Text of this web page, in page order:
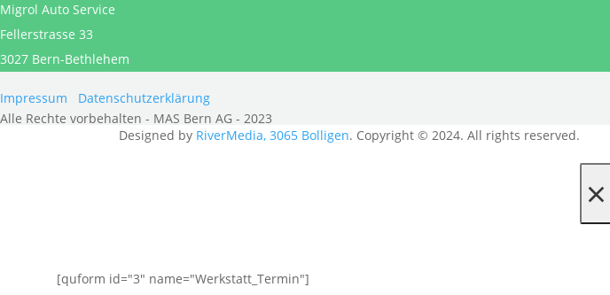
Migrol Auto Service
Fellerstrasse 33
3027 Bern-Bethlehem
Impressum
Datenschutzerklärung
Alle Rechte vorbehalten - MAS Bern AG - 2023
Designed by RiverMedia, 3065 Bolligen. Copyright © 2024. All rights reserved.
×
[quform id="3" name="Werkstatt_Termin"]